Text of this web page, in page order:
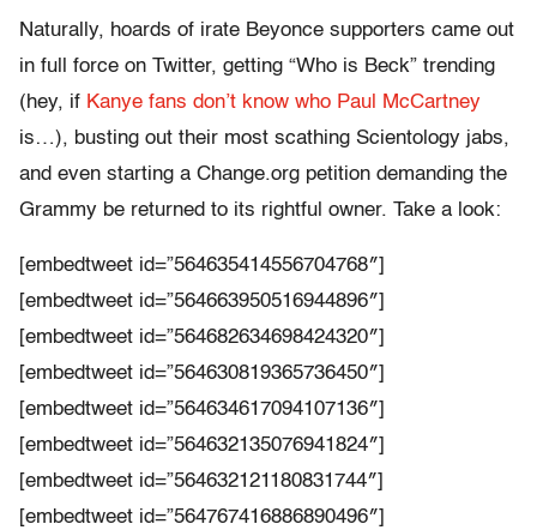
Naturally, hoards of irate Beyonce supporters came out
in full force on Twitter, getting “Who is Beck” trending
(hey, if Kanye fans don’t know who Paul McCartney
is…), busting out their most scathing Scientology jabs,
and even starting a Change.org petition demanding the
Grammy be returned to its rightful owner. Take a look:
[embedtweet id=”564635414556704768″]
[embedtweet id=”564663950516944896″]
[embedtweet id=”564682634698424320″]
[embedtweet id=”564630819365736450″]
[embedtweet id=”564634617094107136″]
[embedtweet id=”564632135076941824″]
[embedtweet id=”564632121180831744″]
[embedtweet id=”564767416886890496″]